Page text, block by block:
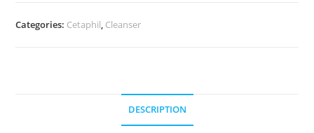
Categories: Cetaphil, Cleanser
DESCRIPTION